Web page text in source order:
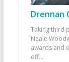
Drennan
Taking third
Neale
awards and
off...